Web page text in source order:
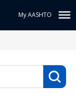
My AASHTO